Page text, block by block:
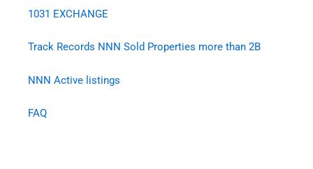
1031 EXCHANGE
Track Records NNN Sold Properties more than 2B
NNN Active listings
FAQ